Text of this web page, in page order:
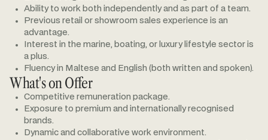
Ability to work both independently and as part of a team.
Previous retail or showroom sales experience is an
advantage.
Interest in the marine, boating, or luxury lifestyle sector is
a plus.
Fluency in Maltese and English (both written and spoken).
What's on Offer
Competitive remuneration package.
Exposure to premium and internationally recognised
brands.
Dynamic and collaborative work environment.